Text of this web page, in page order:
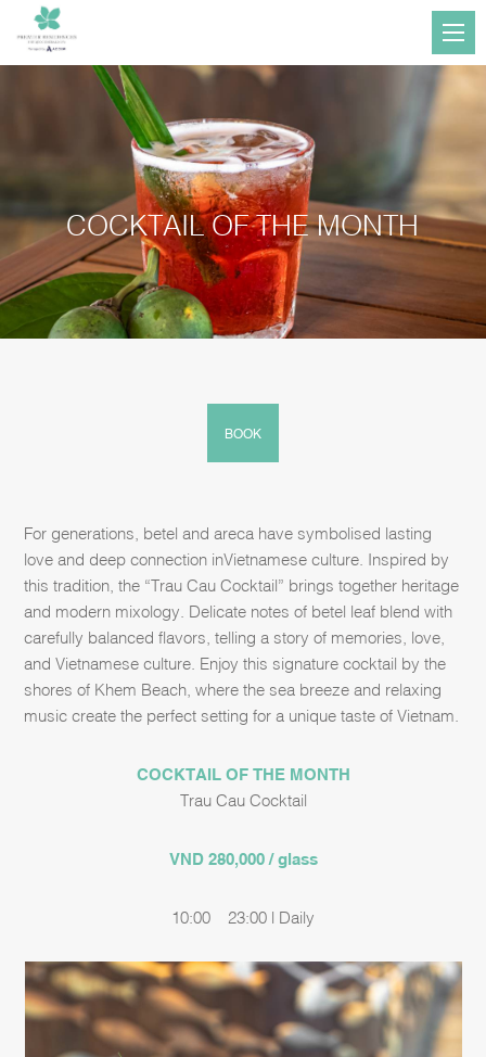
COCKTAIL OF THE MONTH
BOOK
For generations, betel and areca have symbolised lasting
love and deep connection inVietnamese culture. Inspired by
this tradition, the “Trau Cau Cocktail” brings together heritage
and modern mixology. Delicate notes of betel leaf blend with
carefully balancedflavors, telling a story of memories, love,
and Vietnamese culture. Enjoy this signature cocktail by the
shores of Khem Beach, where the sea breeze and relaxing
music create the perfect setting for a unique taste of Vietnam.
COCKTAIL OF THE MONTH
Trau Cau Cocktail
VND 280,000 / glass
10:00 – 23:00 | Daily